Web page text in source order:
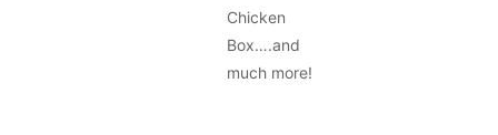
Chicken
Box….and
much more!